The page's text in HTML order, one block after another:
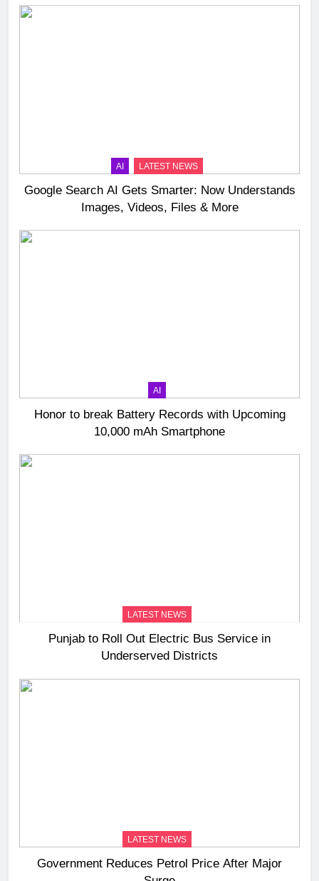
AI LATEST NEWS
Google Search AI Gets Smarter: Now Understands
Images, Videos, Files & More
AI
Honor to break Battery Records with Upcoming
10,000 mAh Smartphone
LATEST NEWS
Punjab to Roll Out Electric Bus Service in
Underserved Districts
LATEST NEWS
Government Reduces Petrol Price After Major